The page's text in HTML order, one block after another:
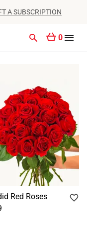
A SUBSCRIPTION
0
Red Roses